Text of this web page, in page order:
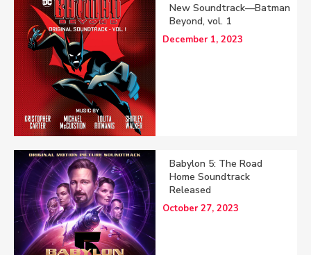
New Soundtrack—Batman
Beyond, vol. 1
December 1, 2023
Babylon 5: The Road
Home Soundtrack
Released
October 27, 2023